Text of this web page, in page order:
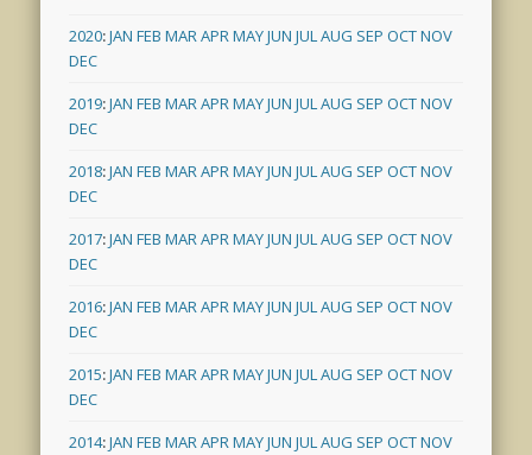
2020:JAN FEB MARAPRMAYJUN JULAUG SEP OCTNOV
DEC
2019:JAN FEB MARAPRMAYJUN JULAUG SEP OCTNOV
DEC
2018:JAN FEB MARAPRMAYJUN JULAUG SEP OCTNOV
DEC
2017:JAN FEB MARAPRMAYJUN JULAUG SEP OCTNOV
DEC
2016:JAN FEB MARAPRMAYJUN JULAUG SEP OCTNOV
DEC
2015:JAN FEB MARAPRMAYJUN JULAUG SEP OCTNOV
DEC
2014:JAN FEB MARAPRMAYJUN JULAUG SEP OCTNOV